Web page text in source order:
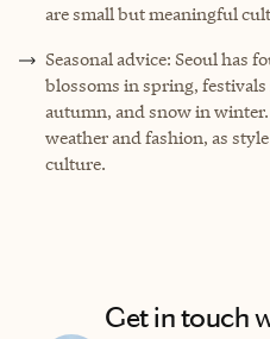
are small but meaningful
Seasonal advice: Seoul has
blossoms in spring,
autumn, and snow in
weather and fashion, as
culture.
Get in touch